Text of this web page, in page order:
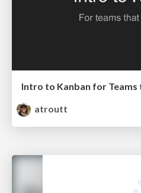
Intro to Kanban for Teams
atroutt